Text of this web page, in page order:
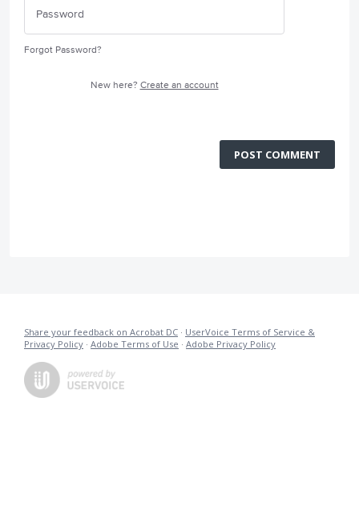
Forgot Password?
New here? Create an account
POST COMMENT
Share your feedback on Acrobat DC · UserVoice Terms of Service &
Privacy Policy · Adobe Terms of Use · Adobe Privacy Policy